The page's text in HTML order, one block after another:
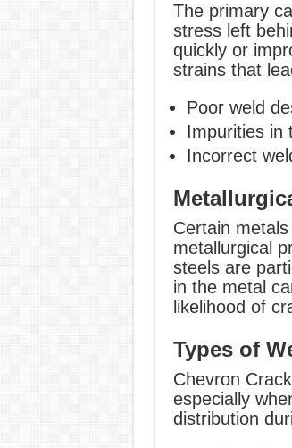
The primary
stress left
quickly or
strains that
Poor weld
Impurities in
Incorrect
Certain
metallurgical
steels are
in the metal
likelihood of
Types of
Chevron
especially
distribution